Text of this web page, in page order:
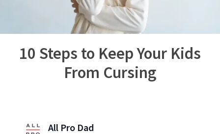
10 Steps to Keep Your Kids
From Cursing
All Pro Dad